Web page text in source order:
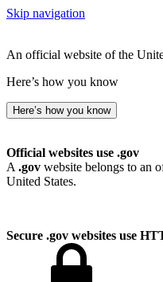
Skip navigation
An official website of the
Here’s how you know
Here’s how you know
Official websites use .gov
A .gov website belongs to an
United States.
Secure .gov websites use